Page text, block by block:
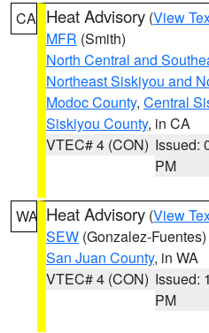
CA Heat Advisory (View
MFR (Smith)
North Central and
Northeast Siskiyou and
Modoc County, Central
Siskiyou County, in CA
VTEC# 4 (CON) Issued:
PM
WA Heat Advisory (View
SEW (Gonzalez-Fuentes)
San Juan County, in WA
VTEC# 4 (CON) Issued:
PM